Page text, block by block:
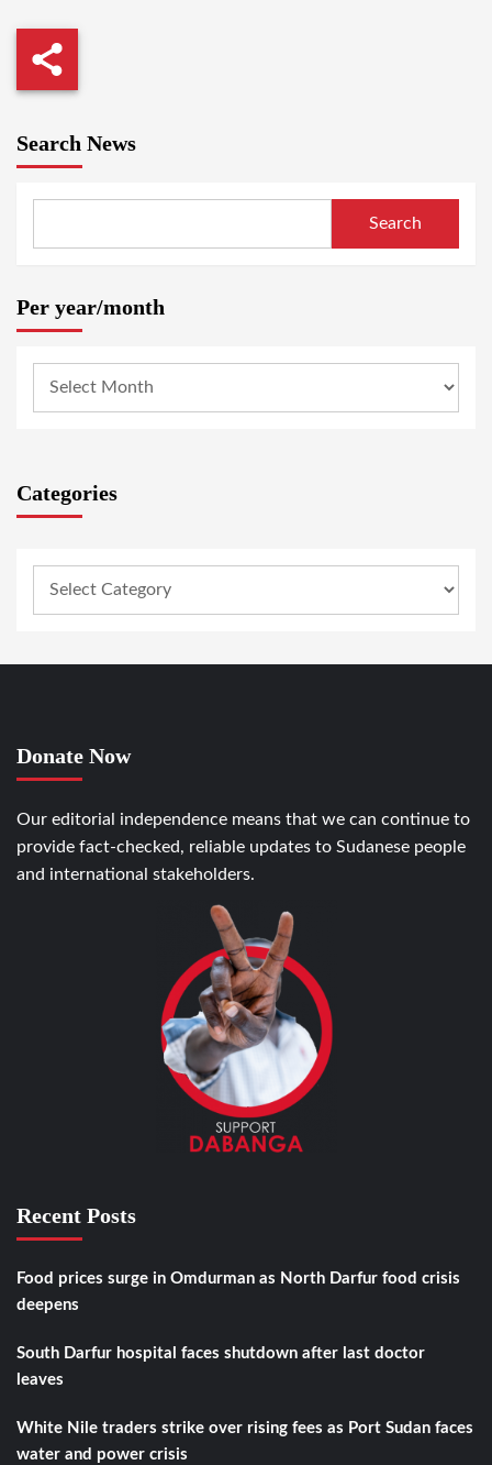
Search News
Search
Per year/month
Categories
Donate Now
Our editorial independence means that we can continue to
provide fact-checked, reliable updates to Sudanese people
and international stakeholders.
Recent Posts
Food prices surge in Omdurman as North Darfur food crisis
deepens
South Darfur hospital faces shutdown after last doctor
leaves
White Nile traders strike over rising fees as Port Sudan faces
water and power crisis